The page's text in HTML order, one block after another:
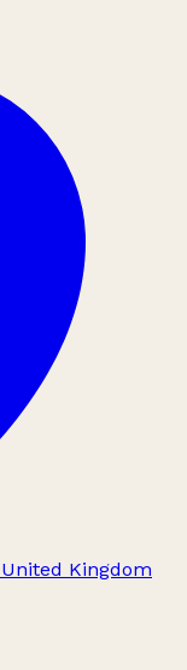
Kingdom